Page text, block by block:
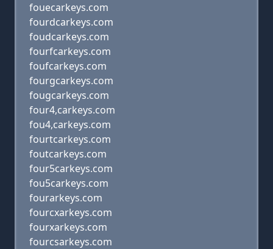
fouecarkeys.com
fourdcarkeys.com
foudcarkeys.com
fourfcarkeys.com
foufcarkeys.com
fourgcarkeys.com
fougcarkeys.com
four4,carkeys.com
fou4,carkeys.com
fourtcarkeys.com
foutcarkeys.com
four5carkeys.com
fou5carkeys.com
fourarkeys.com
fourcxarkeys.com
fourxarkeys.com
fourcsarkeys.com